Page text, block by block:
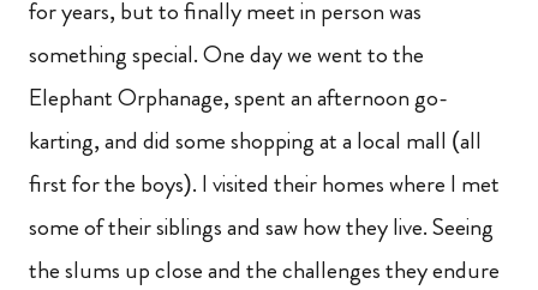
for years, but to finally meet in person was
something special. One day we went to the
Elephant Orphanage, spent an afternoon go-
karting, and did some shopping at a local mall (all
first for the boys). I visited their homes where I met
some of their siblings and saw how they live. Seeing
the slums up close and the challenges they endure